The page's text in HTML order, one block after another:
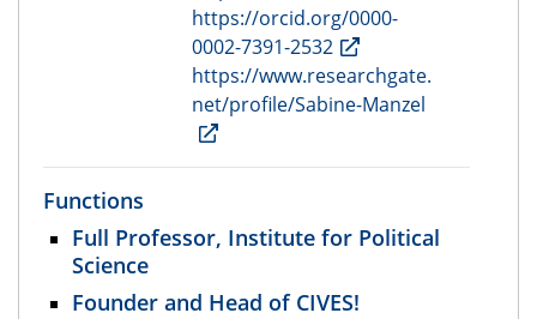
https://orcid.org/0000-
0002-7391-2532
https://www.researchgate.
net/profile/Sabine-Manzel
Functions
Full Professor, Institute for Political
Science
Founder and Head of CIVES!